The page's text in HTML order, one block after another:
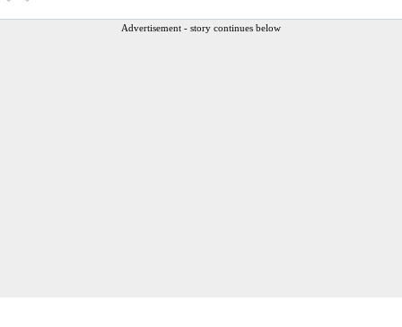
Advertisement - story continues below